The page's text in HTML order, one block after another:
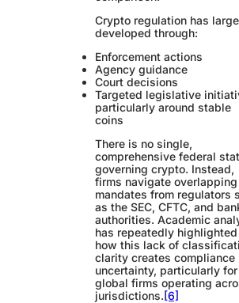
Crypto regulation has
developed through:
Enforcement actions
Agency guidance
Court decisions
Targeted legislative
particularly around stable
coins
There is no single,
comprehensive federal
governing crypto. Instead,
firms navigate overlapping
mandates from regulators
as the SEC, CFTC, and
authorities. Academic
has repeatedly highlighted
how this lack of
clarity creates compliance
uncertainty, particularly for
global firms operating
jurisdictions.[6]